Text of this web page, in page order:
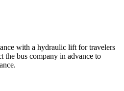
with a hydraulic lift for travelers
the bus company in advance to